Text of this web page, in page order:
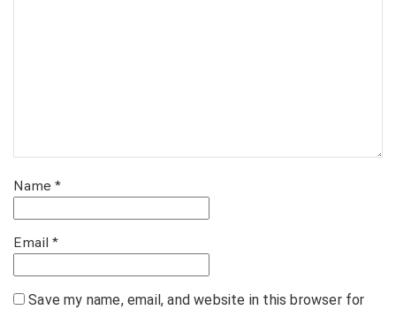
Name *
Email *
Save my name, email, and website in this browser for